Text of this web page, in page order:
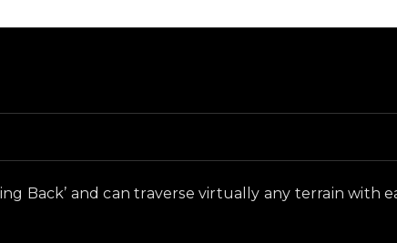
Back’ and can traverse virtually any terrain with